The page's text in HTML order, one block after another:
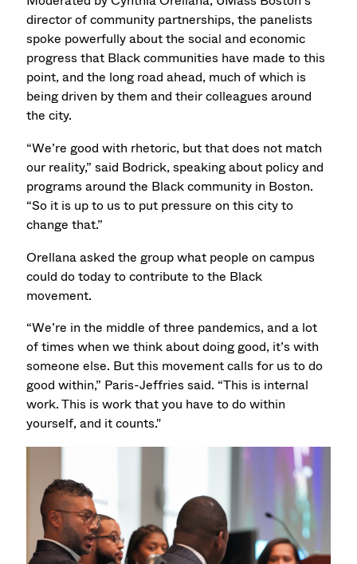
director of community partnerships, the panelists
spoke powerfully about the social and economic
progress that Black communities have made to this
point, and the long road ahead, much of which is
being driven by them and their colleagues around
the city.
“We’re good with rhetoric, but that does not match
our reality,” said Bodrick, speaking about policy and
programs around the Black community in Boston.
“So it is up to us to put pressure on this city to
change that.”
Orellana asked the group what people on campus
could do today to contribute to the Black
movement.
“We’re in the middle of three pandemics, and a lot
of times when we think about doing good, it’s with
someone else. But this movement calls for us to do
good within,” Paris-Jeffries said. “This is internal
work. This is work that you have to do within
yourself, and it counts."